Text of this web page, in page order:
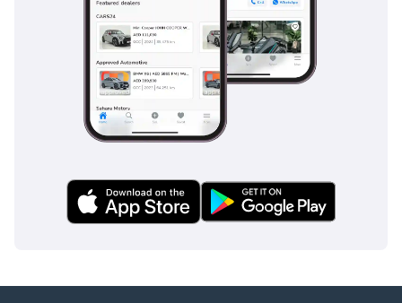
DUBAI, AL AWIR, DUCAMZ
FREEZONE, USED CAR
SHOWROOM# 120, 121,
change based on
availability and current